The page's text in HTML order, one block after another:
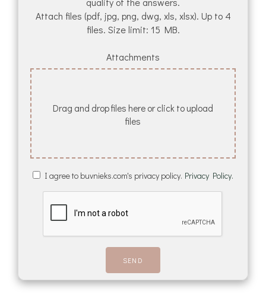
Attach files (pdf, jpg, png, dwg, xls, xlsx). Up to 4
files. Size limit: 15 MB.
Attachments
Drag and drop files here or click to upload
files
I agree to buvnieks.com's privacy policy. Privacy Policy.